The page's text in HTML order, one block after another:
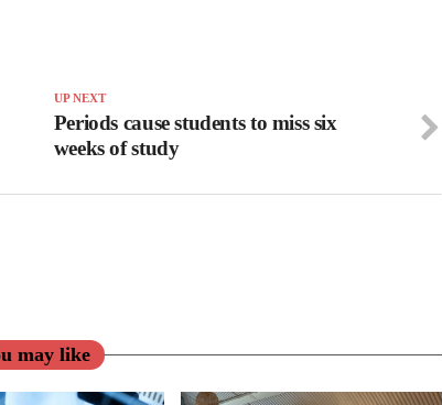
UP NEXT
Periods cause students to miss six
weeks of study
may like